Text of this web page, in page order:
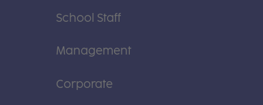
School Staff
Management
Corporate